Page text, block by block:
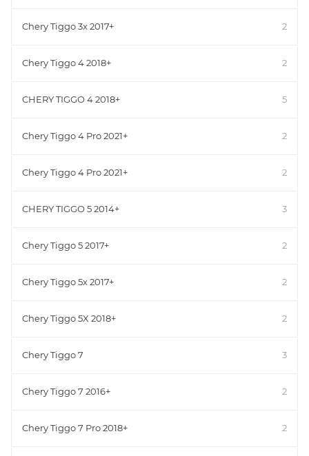
Chery Tiggo 3x 2017+ 2
Chery Tiggo 4 2018+ 2
CHERY TIGGO 4 2018+ 5
Chery Tiggo 4 Pro 2021+ 2
Chery Tiggo 4 Pro 2021+ 2
CHERY TIGGO 5 2014+ 3
Chery Tiggo 5 2017+ 2
Chery Tiggo 5x 2017+ 2
Chery Tiggo 5X 2018+ 2
Chery Tiggo 7 3
Chery Tiggo 7 2016+ 2
Chery Tiggo 7 Pro 2018+ 2